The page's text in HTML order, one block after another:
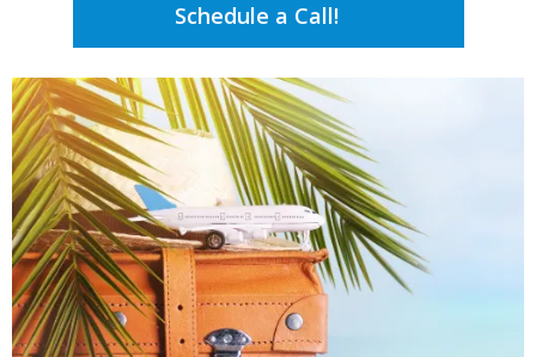
Schedule a Call!